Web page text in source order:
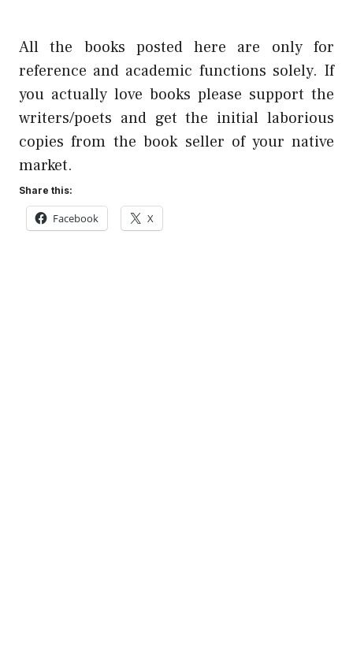
All the books posted here are only for
reference and academic functions solely. If
you actually love books please support the
writers/poets and get the initial laborious
copies from the book seller of your native
market.
Share this:
Facebook X